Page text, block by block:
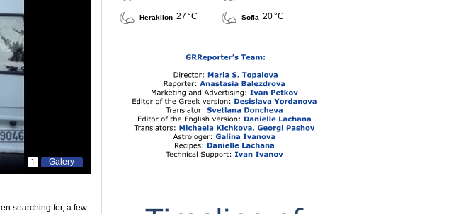
Galery
1
searching for, a few
Heraklion 27 °C Sofia 20 °C